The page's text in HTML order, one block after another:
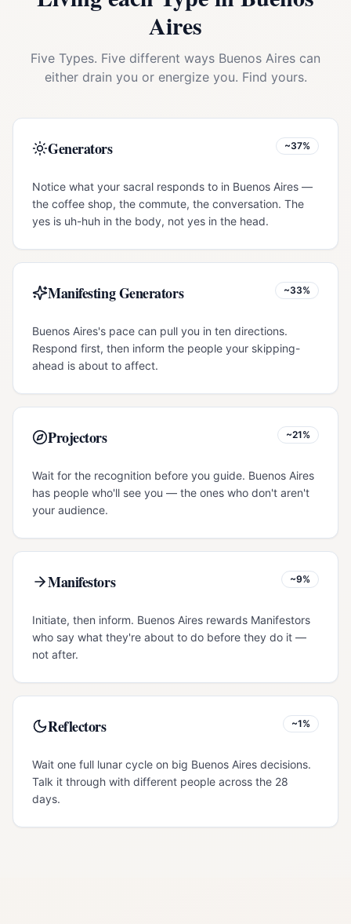
Aires
Five Types. Five different ways Buenos Aires can
either drain you or energize you. Find yours.
Generators ~37%
Notice what your sacral responds to in Buenos Aires —
the coffee shop, the commute, the conversation. The
yes is uh-huh in the body, not yes in the head.
Manifesting Generators ~33%
Buenos Aires's pace can pull you in ten directions.
Respond first, then inform the people your skipping-
ahead is about to affect.
Projectors ~21%
Wait for the recognition before you guide. Buenos Aires
has people who'll see you — the ones who don't aren't
your audience.
Manifestors ~9%
Initiate, then inform. Buenos Aires rewards Manifestors
who say what they're about to do before they do it —
not after.
Reflectors ~1%
Wait one full lunar cycle on big Buenos Aires decisions.
Talk it through with different people across the 28
days.